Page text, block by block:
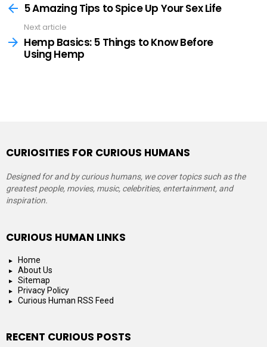
more5 Amazing Tips to Spice Up Your Sex Life
Next article
Hemp Basics: 5 Things to Know Before
Using Hemp
CURIOSITIES FOR CURIOUS HUMANS
Designed for and by curious humans, we cover topics such as the
greatest people, movies, music, celebrities, entertainment, and
inspiration.
CURIOUS HUMAN LINKS
Home
About Us
Sitemap
Privacy Policy
Curious Human RSS Feed
RECENT CURIOUS POSTS